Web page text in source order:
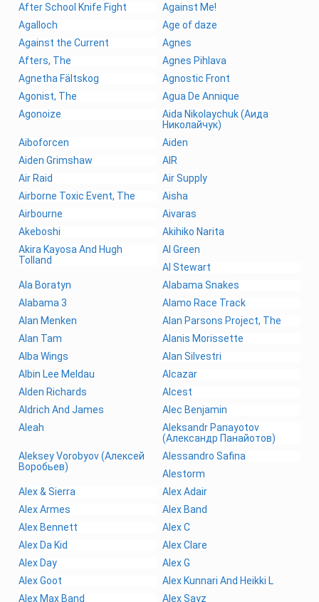
After School Knife Fight
Against Me!
Agalloch
Age of daze
Against the Current
Agnes
Afters, The
Agnes Pihlava
Agnetha Fältskog
Agnostic Front
Agonist, The
Agua De Annique
Agonoize
Aida Nikolaychuk (Аида
Николайчук)
Aiboforcen
Aiden
Aiden Grimshaw
AIR
Air Raid
Air Supply
Airborne Toxic Event, The
Aisha
Airbourne
Aivaras
Akeboshi
Akihiko Narita
Akira Kayosa And Hugh
Tolland
Al Green
Al Stewart
Ala Boratyn
Alabama Snakes
Alabama 3
Alamo Race Track
Alan Menken
Alan Parsons Project, The
Alan Tam
Alanis Morissette
Alba Wings
Alan Silvestri
Albin Lee Meldau
Alcazar
Alden Richards
Alcest
Aldrich And James
Alec Benjamin
Aleah
Aleksandr Panayotov
(Александр Панайотов)
Aleksey Vorobyov (Алексей
Воробьев)
Alessandro Safina
Alestorm
Alex & Sierra
Alex Adair
Alex Armes
Alex Band
Alex Bennett
Alex C
Alex Da Kid
Alex Clare
Alex Day
Alex G
Alex Goot
Alex Kunnari And Heikki L
Alex Max Band
Alex Sayz